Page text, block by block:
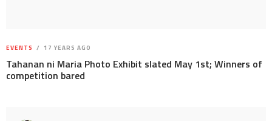
EVENTS 17 YEARS AGO
Tahanan ni Maria Photo Exhibit slated May 1st; Winners of
competition bared